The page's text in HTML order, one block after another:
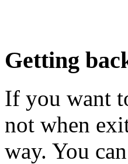
Getting
If you want
not when
way. You